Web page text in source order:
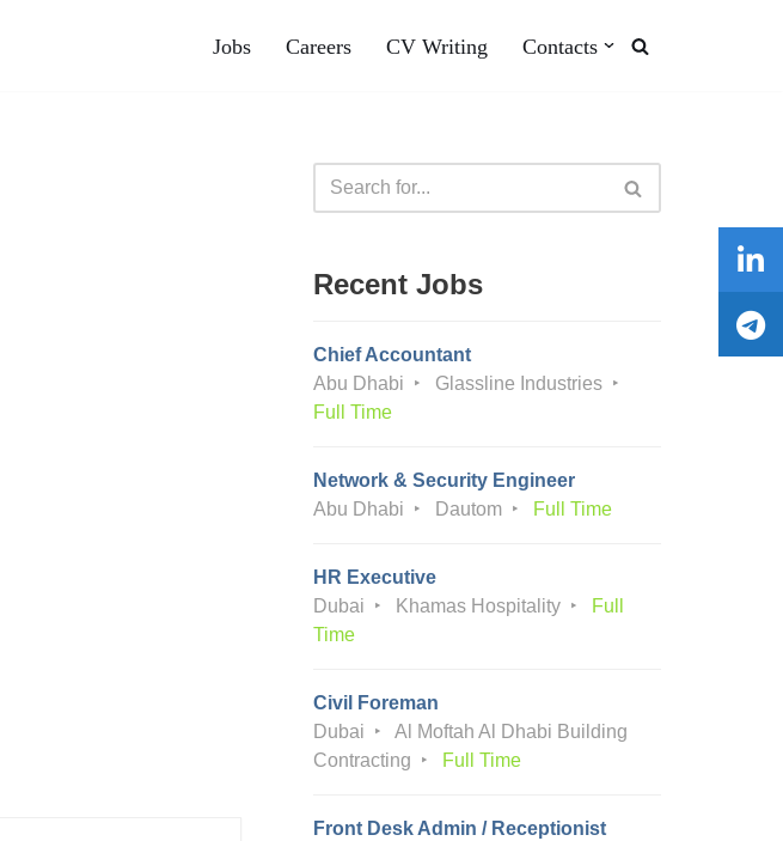
Jobs Careers CV Writing Contacts
Recent Jobs
Chief Accountant
Abu Dhabi
Glassline Industries
Full Time
Network & Security Engineer
Abu Dhabi
Dautom Full Time
HR Executive
Dubai
Khamas Hospitality
Full
Time
Civil Foreman
Dubai
Al Moftah Al Dhabi Building
Contracting
Full Time
Front Desk Admin / Receptionist